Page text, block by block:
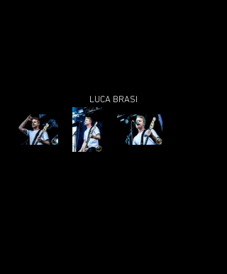
LUCA BRASI